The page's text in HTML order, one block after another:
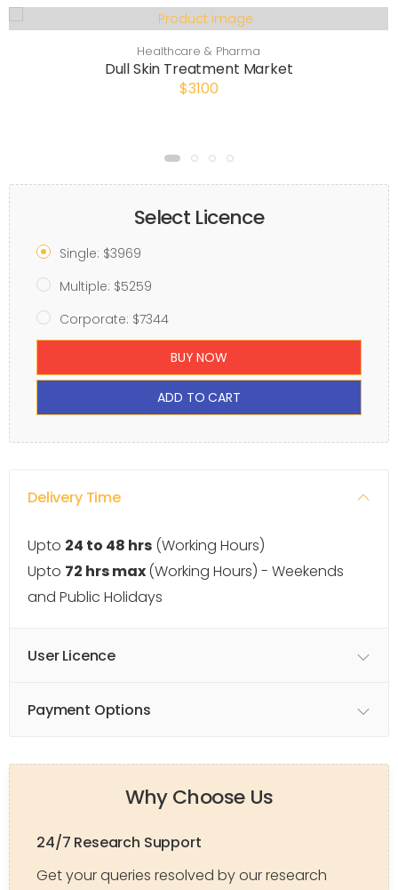
Healthcare & Pharma
Dull Skin Treatment Market
$3100
Select Licence
Single: $3969
Multiple: $5259
Corporate: $7344
BUY NOW
ADD TO CART
Delivery Time
Upto 24 to 48 hrs (Working Hours)
Upto 72 hrs max(Working Hours) - Weekends
and Public Holidays
User Licence
Payment Options
Why Choose Us
24/7 Research Support
Get your queries resolved by our research